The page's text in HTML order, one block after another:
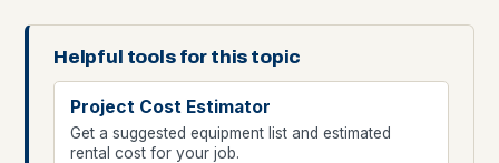
Helpful tools for this topic
Project Cost Estimator
Get a suggested equipment list and estimated
rental cost for your job.